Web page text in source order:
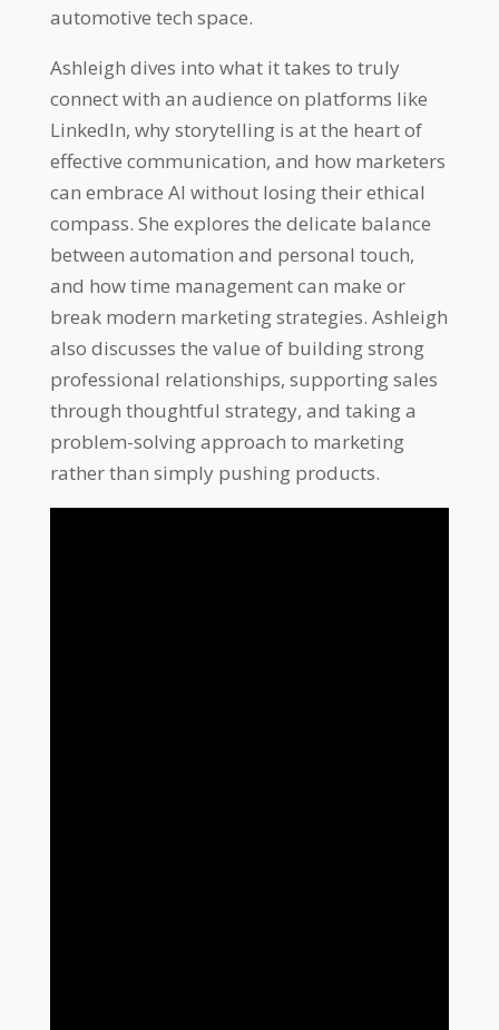
automotive tech space.
Ashleigh dives into what it takes to truly
connect with an audience on platforms like
LinkedIn, why storytelling is at the heart of
effective communication, and how marketers
can embrace AI without losing their ethical
compass. She explores the delicate balance
between automation and personal touch,
and how time management can make or
break modern marketing strategies. Ashleigh
also discusses the value of building strong
professional relationships, supporting sales
through thoughtful strategy, and taking a
problem-solving approach to marketing
rather than simply pushing products.